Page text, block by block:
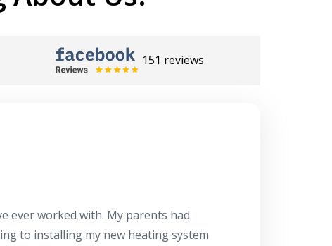
151 reviews
ever worked with. My parents had
to installing my new heating system